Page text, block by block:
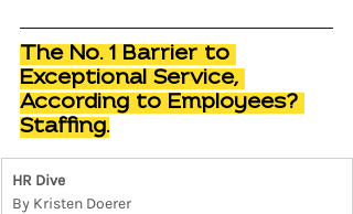
The No. 1 Barrier to
Exceptional Service,
According to Employees?
Staffing.
HR Dive
By Kristen Doerer